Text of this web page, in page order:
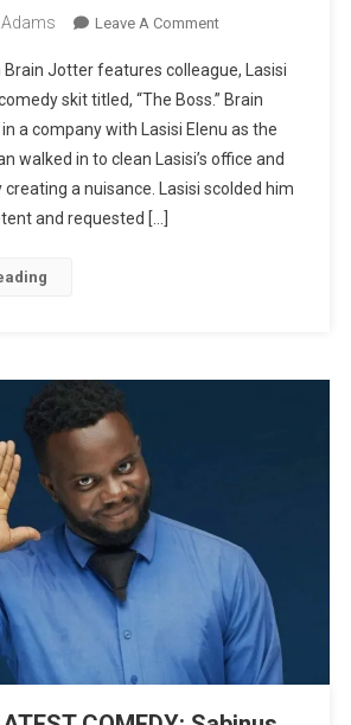
Adams Leave A CommentOn
JOTTER
LATEST
COMEDY:
The
Boss
Brain Jotter features colleague, Lasisi
skit titled, “The Boss.” Brain
a company with Lasisi Elenu as the
walked in to clean Lasisi’s office and
creating a nuisance. Lasisi scolded him
and requested […]